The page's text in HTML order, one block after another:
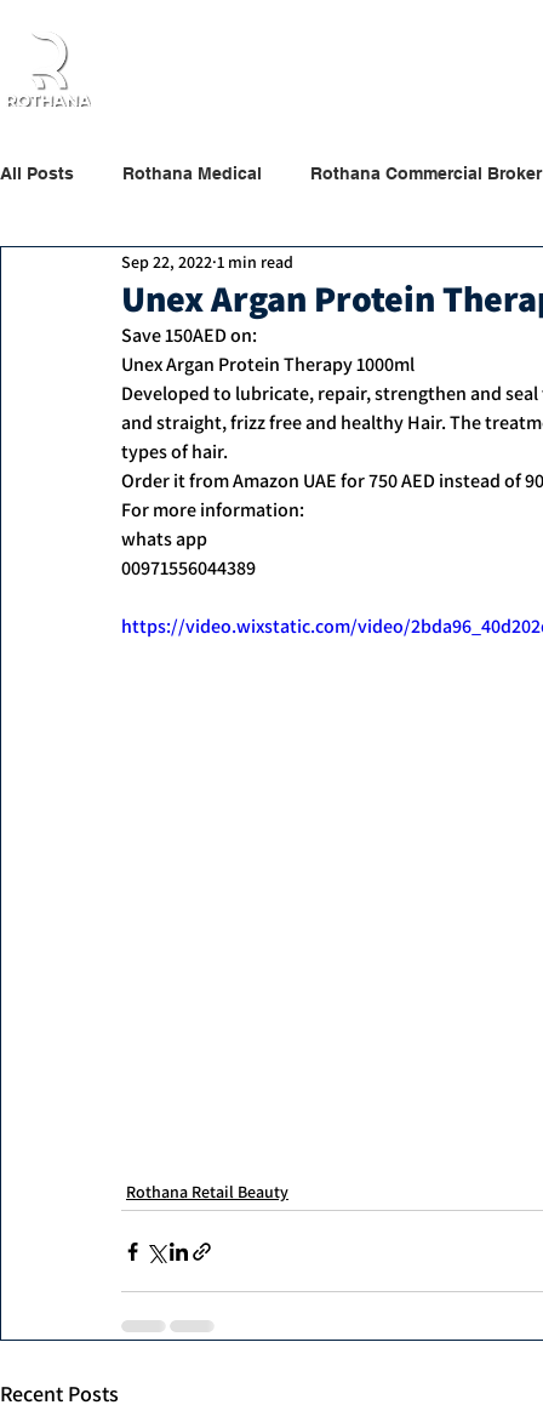
All Posts Rothana Medical Rothana Commercial Broker
Rothana Retail Beauty Rothana Tips & News
Unex Argan Protein
Sep 22, 2022 1 min read
Save 150AED on:
Unex Argan Protein Therapy 1000ml
Developed to lubricate, repair, strengthen and
and straight, frizz free and healthy Hair. The
types of hair.
Order it from Amazon UAE for 750 AED instead of
For more information:
whats app
00971556044389
https://video.wixstatic.com/video/
Rothana Retail Beauty
Recent Posts